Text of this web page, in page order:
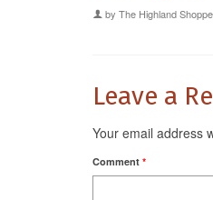
by The Highland Shoppe
Leave a
Your email address
Comment *